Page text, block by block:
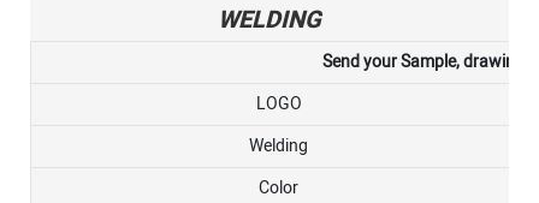
WELDING
Send your Sample, drawing,
LOGO
Welding
Color